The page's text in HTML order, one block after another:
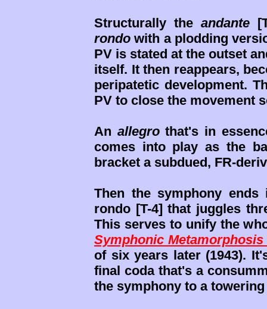
Structurally the andante
rondo with a plodding
PV is stated at the outset
itself. It then reappears,
peripatetic development.
PV to close the movement
An allegrothat's in
comes into play as the
bracket a subdued, FR-
Then the symphony
rondo [T-4] that juggles
This serves to unify the
Symphonic
of six years later (1943).
final coda that's a
the symphony to a